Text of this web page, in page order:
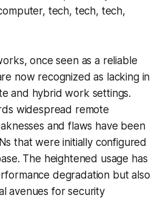
once seen as a reliable
now recognized as lacking in
and hybrid work settings.
widespread remote
and flaws have been
that were initially configured
The heightened usage has
degradation but also
avenues for security